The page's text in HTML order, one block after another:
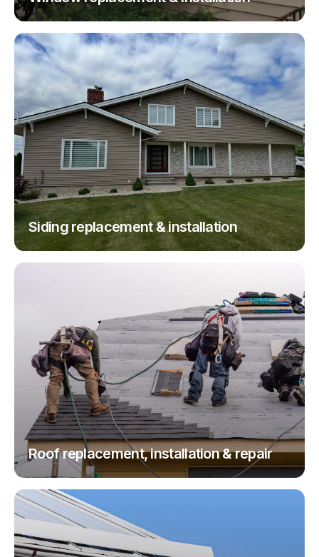
Siding replacement & installation
Roof replacement, installation & repair